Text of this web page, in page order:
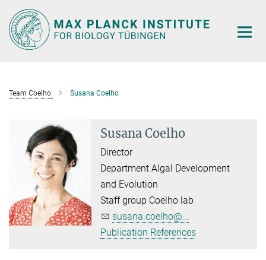
Main-
Content
Team Coelho Susana Coelho
Susana Coelho
Director
Department Algal Development
and Evolution
Staff group Coelho lab
susana.coelho@...
Publication References